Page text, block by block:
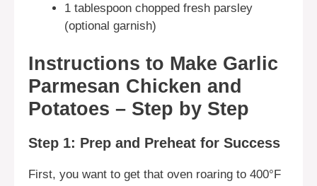
1 tablespoon chopped fresh parsley
(optional garnish)
Instructions to Make Garlic
Parmesan Chicken and
Potatoes – Step by Step
Step 1: Prep and Preheat for Success
First, you want to get that oven roaring to 400°F